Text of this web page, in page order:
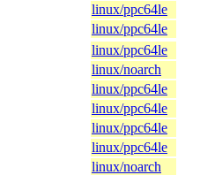
linux/ppc64le
linux/ppc64le
linux/ppc64le
linux/noarch
linux/ppc64le
linux/ppc64le
linux/ppc64le
linux/ppc64le
linux/noarch